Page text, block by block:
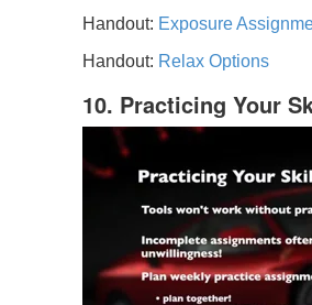
Handout: Exposure
Handout: Relax Options
10. Practicing Your